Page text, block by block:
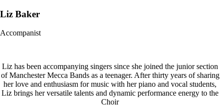
Liz Baker
Accompanist
Liz has been accompanying singers since she joined the junior section
of Manchester Mecca Bands as a teenager. After thirty years of sharing
her love and enthusiasm for music with her piano and vocal students,
Liz brings her versatile talents and dynamic performance energy to the
Choir